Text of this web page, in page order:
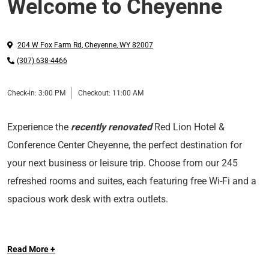
Welcome to Cheyenne
204 W Fox Farm Rd, Cheyenne, WY 82007
(307) 638-4466
Check-in: 3:00 PM Checkout: 11:00 AM
Experience the recently renovatedRed Lion Hotel &
Conference Center Cheyenne, the perfect destination for
your next business or leisure trip. Choose from our 245
refreshed rooms and suites, each featuring free Wi-Fi and a
spacious work desk with extra outlets.
lounging at our indoor pool or getting in a workout at our
Read More +